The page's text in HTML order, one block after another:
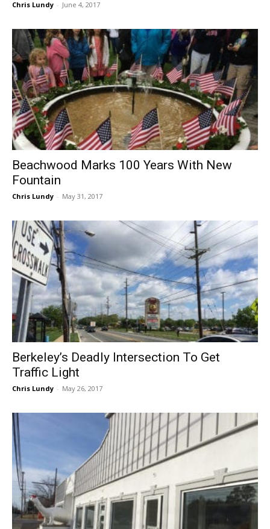
Chris Lundy - June 4, 2017
Beachwood Marks 100 Years With New
Fountain
Chris Lundy - May 31, 2017
Berkeley’s Deadly Intersection To Get
Traffic Light
Chris Lundy - May 26, 2017